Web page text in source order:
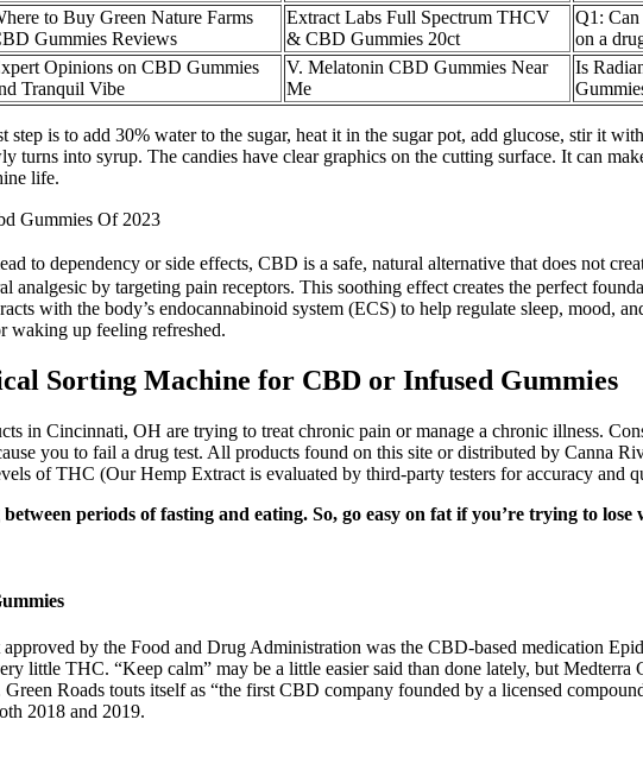
to Buy Green Nature Farms
Gummies Reviews
Extract Labs Full Spectrum THCV
& CBD Gummies 20ct
Q1:
on a
Opinions on CBD Gummies
Tranquil Vibe
V. Melatonin CBD Gummies Near
Me
Is
step is to add 30% water to the sugar, heat it in the sugar pot, add glucose, stir it
turns into syrup. The candies have clear graphics on the cutting surface. It can
life.
Gummies Of 2023
to dependency or side effects, CBD is a safe, natural alternative that does not
analgesic by targeting pain receptors. This soothing effect creates the perfect
with the body’s endocannabinoid system (ECS) to help regulate sleep, mood,
waking up feeling refreshed.
Sorting Machine for CBD or Infused Gummies
in Cincinnati, OH are trying to treat chronic pain or manage a chronic illness.
you to fail a drug test. All products found on this site or distributed by Canna
of THC (Our Hemp Extract is evaluated by third-party testers for accuracy and
periods of fasting and eating. So, go easy on fat if you’re trying to
by the Food and Drug Administration was the CBD-based medication
little THC. “Keep calm” may be a little easier said than done lately, but
Roads touts itself as “the first CBD company founded by a licensed
2018 and 2019.